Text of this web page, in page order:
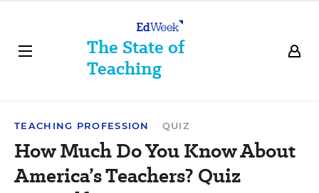
The State of
Teaching
TEACHING PROFESSION QUIZ
How Much Do You Know About
America’s Teachers? Quiz